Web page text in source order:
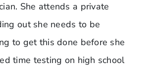
She attends a private
out she needs to be
to get this done before she
time testing on high school